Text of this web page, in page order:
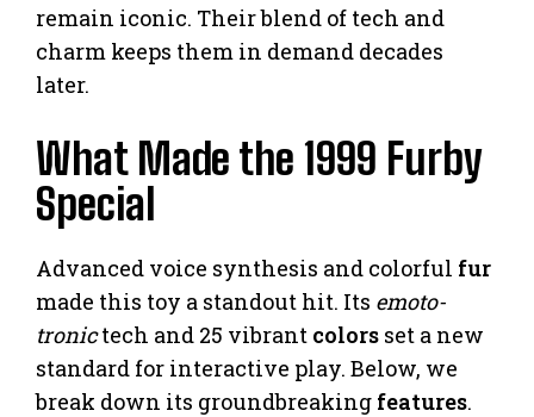
remain iconic. Their blend of tech and
charm keeps them in demand decades
later.
What Made the 1999 Furby
Special
Advanced voice synthesis and colorful fur
made this toy a standout hit. Its emoto-
tronictech and 25 vibrant colors set a new
standard for interactive play. Below, we
break down its groundbreaking features.